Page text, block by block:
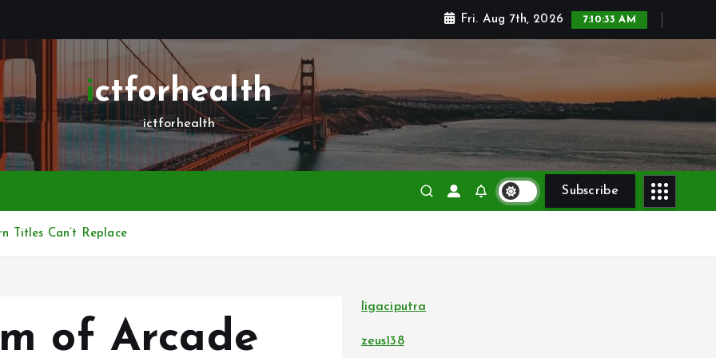
Fri. Aug 7th, 2026 7:10:34 AM
ictforhealth
ictforhealth
Subscribe
Titles Can’t Replace
of Arcade
ligaciputra
zeus138